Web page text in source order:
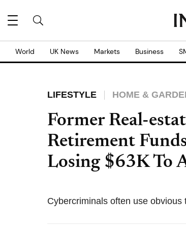
World UK News Markets Business
LIFESTYLE HOME &
Former Real-
Retirement
Losing $63K To
Cybercriminals often use